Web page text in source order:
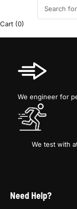
Cart (0)
We engineer for
We test with
Need Help?